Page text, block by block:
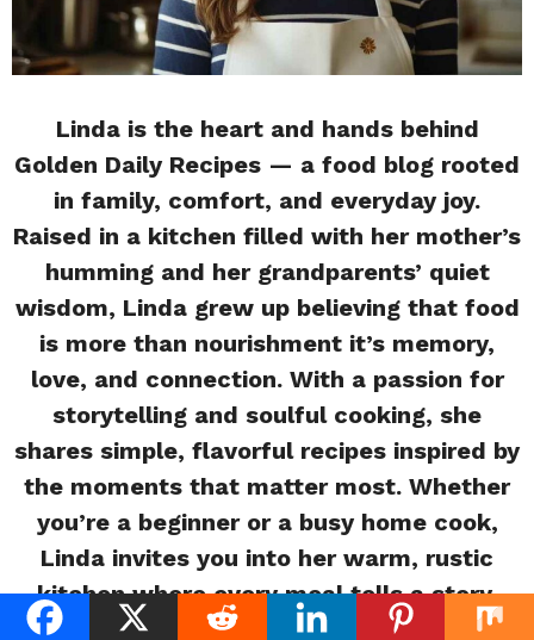
Linda is the heart and hands behind
Golden Daily Recipes — a food blog rooted
in family, comfort, and everyday joy.
Raised in a kitchen filled with her mother’s
humming and her grandparents’ quiet
wisdom, Linda grew up believing that food
is more than nourishment it’s memory,
love, and connection. With a passion for
storytelling and soulful cooking, she
shares simple, flavorful recipes inspired by
the moments that matter most. Whether
you’re a beginner or a busy home cook,
Linda invites you into her warm, rustic
kitchen where every meal tells a story.